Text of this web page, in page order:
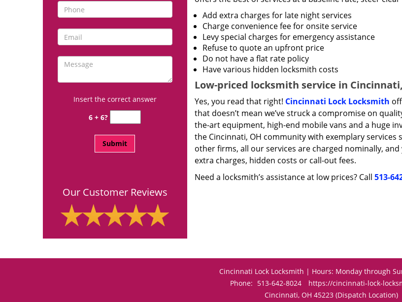
Insert the correct answer
6 + 6?
Our Customer Reviews
Add extra charges for late night services
Charge convenience fee for onsite service
Levy special charges for emergency assistance
Refuse to quote an upfront price
Do not have a flat rate policy
Have various hidden locksmith costs
Low-priced locksmith service in
Yes, you read that right! Cincinnati Lock Locksmith
that doesn’t mean we’ve struck a compromise on
the-art equipment, high-end mobile vans and a huge
the Cincinnati, OH community with exemplary
other firms, all our services are charged nominally, and
extra charges, hidden costs or call-out fees.
Need a locksmith’s assistance at low prices? Call 513-
Cincinnati Lock Locksmith | Hours: Monday through
Phone: 513-642-8024
https://cincinnati-lock-
Cincinnati, OH 45223 (Dispatch Location)